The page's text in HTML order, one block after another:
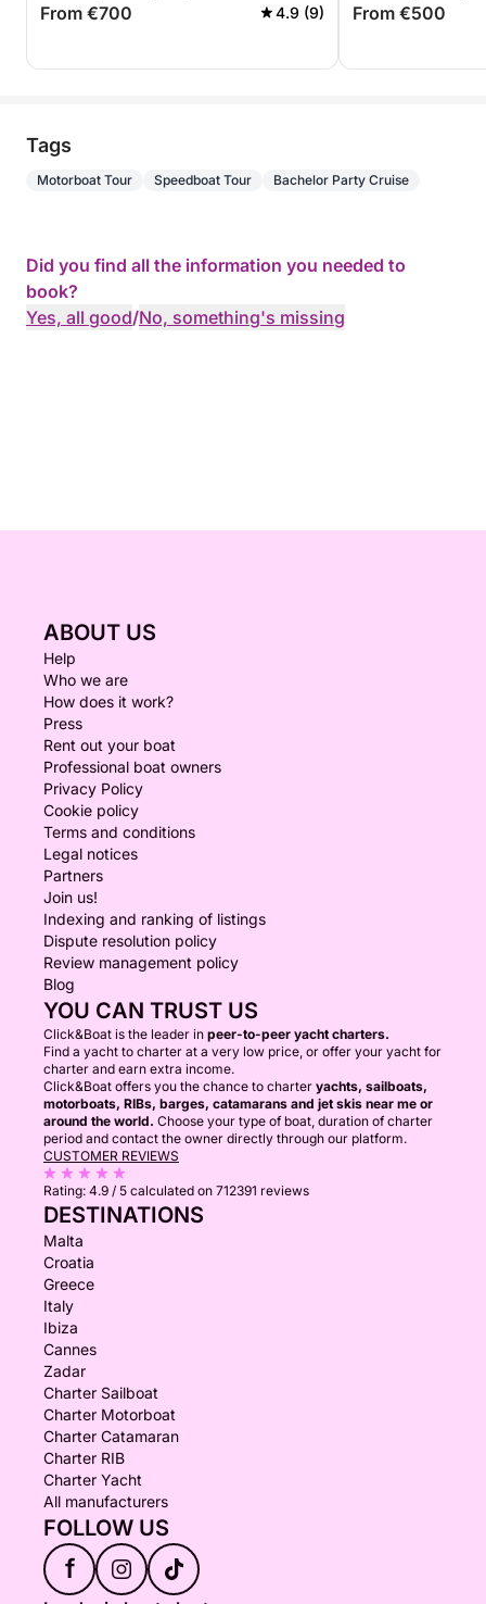
From €700 4.9 (9) From €500
Tags
Motorboat Tour Speedboat Tour Bachelor Party Cruise
Did you find all the information you needed to
book?
Yes, all good/No, something's missing
ABOUT US
Help
Who we are
How does it work?
Press
Rent out your boat
Professional boat owners
Privacy Policy
Cookie policy
Terms and conditions
Legal notices
Partners
Join us!
Indexing and ranking of listings
Dispute resolution policy
Review management policy
Blog
YOU CAN TRUST US
Click&Boat is the leader in peer-to-peer yacht charters.
Find a yacht to charter at a very low price, or offer your yacht for
charter and earn extra income.
Click&Boat offers you the chance to charter yachts, sailboats,
motorboats, RIBs, barges, catamarans and jet skis near me or
around the world. Choose your type of boat, duration of charter
period and contact the owner directly through our platform.
CUSTOMER REVIEWS
Rating: 4.9 / 5 calculated on 712391 reviews
DESTINATIONS
Malta
Croatia
Greece
Italy
Ibiza
Cannes
Zadar
Charter Sailboat
Charter Motorboat
Charter Catamaran
Charter RIB
Charter Yacht
All manufacturers
FOLLOW US
f